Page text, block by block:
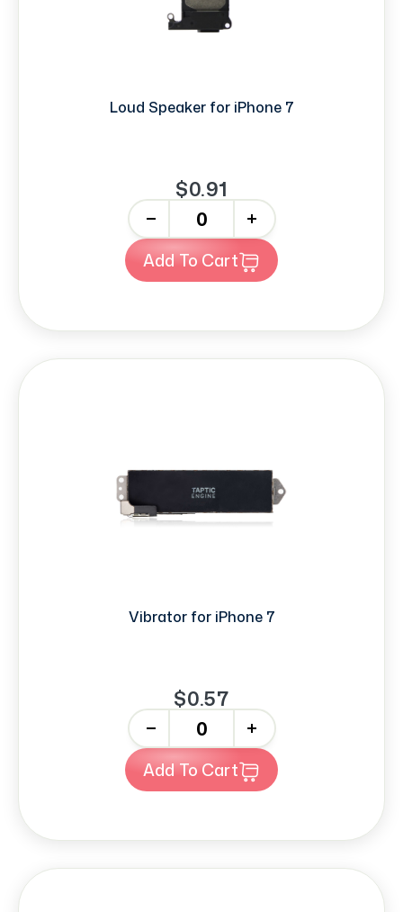
Loud Speaker for iPhone 7
$0.91
+
Add To Cart
Vibrator for iPhone 7
$0.57
+
Add To Cart